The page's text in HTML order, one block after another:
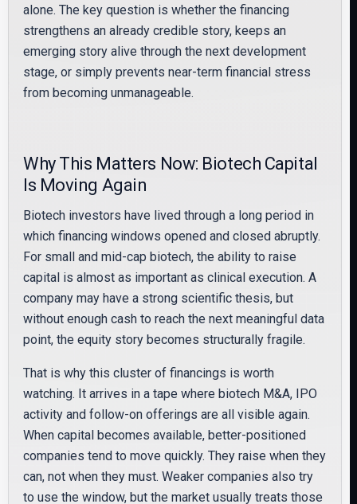
alone. The key question is whether the financing
strengthens an already credible story, keeps an
emerging story alive through the next development
stage, or simply prevents near-term financial stress
from becoming unmanageable.
Why This Matters Now: Biotech Capital
Is Moving Again
Biotech investors have lived through a long period in
which financing windows opened and closed abruptly.
For small and mid-cap biotech, the ability to raise
capital is almost as important as clinical execution. A
company may have a strong scientific thesis, but
without enough cash to reach the next meaningful data
point, the equity story becomes structurally fragile.
That is why this cluster of financings is worth
watching. It arrives in a tape where biotech M&A, IPO
activity and follow-on offerings are all visible again.
When capital becomes available, better-positioned
companies tend to move quickly. They raise when they
can, not when they must. Weaker companies also try
to use the window, but the market usually treats those